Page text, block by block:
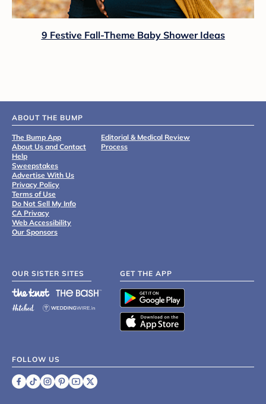
9 Festive Fall-Theme Baby Shower Ideas
ABOUT THE BUMP
The Bump App
About Us and Contact
Help
Sweepstakes
Advertise With Us
Privacy Policy
Terms of Use
Do Not Sell My Info
CA Privacy
Web Accessibility
Our Sponsors
Editorial & Medical Review
Process
OUR SISTER SITES GET THE APP
FOLLOW US